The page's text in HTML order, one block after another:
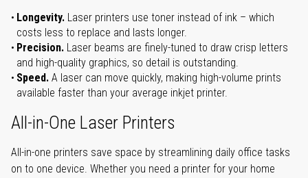
Longevity. Laser printers use toner instead of ink – which
costs less to replace and lasts longer.
Precision. Laser beams are finely-tuned to draw crisp letters
and high-quality graphics, so detail is outstanding.
Speed. A laser can move quickly, making high-volume prints
available faster than your average inkjet printer.
All-in-One Laser Printers
All-in-one printers save space by streamlining daily office tasks
on to one device. Whether you need a printer for your home